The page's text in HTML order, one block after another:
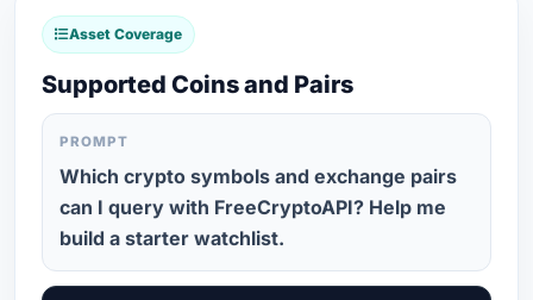
Asset Coverage
Supported Coins and Pairs
PROMPT
Which crypto symbols and exchange pairs
can I query with FreeCryptoAPI? Help me
build a starter watchlist.